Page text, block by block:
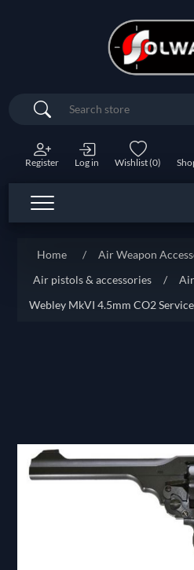
Search
Register Log in Wishlist(0)
Home / Air Weapon
Air pistols & accessories
/
Webley MkVI 4.5mm CO2